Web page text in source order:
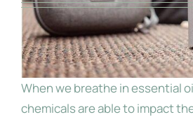
When we breathe in essential
chemicals are able to impact